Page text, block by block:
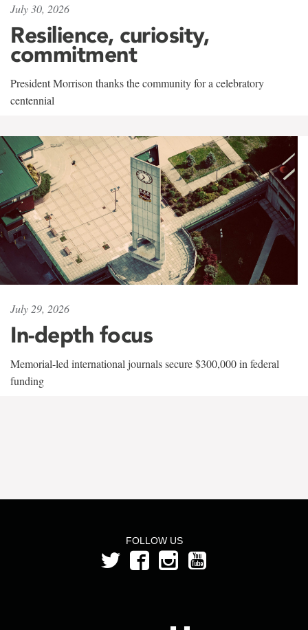
July 30, 2026
Resilience, curiosity,
commitment
President Morrison thanks the community for a celebratory
centennial
July 29, 2026
In-depth focus
Memorial-led international journals secure $300,000 in federal
funding
FOLLOW US